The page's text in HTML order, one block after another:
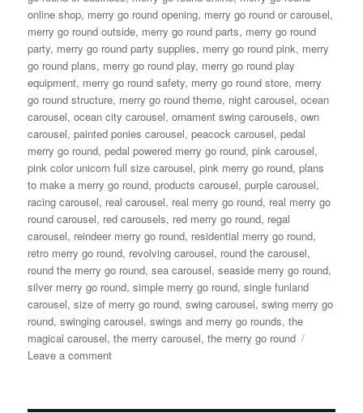
online shop, merry go round opening, merry go round or carousel,
merry go round outside, merry go round parts, merry go round
party, merry go round party supplies, merry go round pink, merry
go round plans, merry go round play, merry go round play
equipment, merry go round safety, merry go round store, merry
go round structure, merry go round theme, night carousel,ocean
carousel,ocean city carousel,ornament swing carousels,own
carousel,painted ponies carousel,peacock carousel,pedal
merry go round,pedal powered merry go round,pink carousel,
pink color unicorn full size carousel,pink merry go round,plans
to make a merry go round,products carousel,purple carousel,
racing carousel, real carousel, real merry go round, real merry go
round carousel, red carousels, red merry go round, regal
carousel, reindeer merry go round, residential merry go round,
retro merry go round, revolving carousel, round the carousel,
round the merry go round,sea carousel,seaside merry go round,
silver merry go round,simple merry go round,single funland
carousel,size of merry go round,swing carousel,swing merry go
round,swinging carousel,swings and merry go rounds,the
magical carousel,the merry carousel,the merry go round
Leave a commenton
the